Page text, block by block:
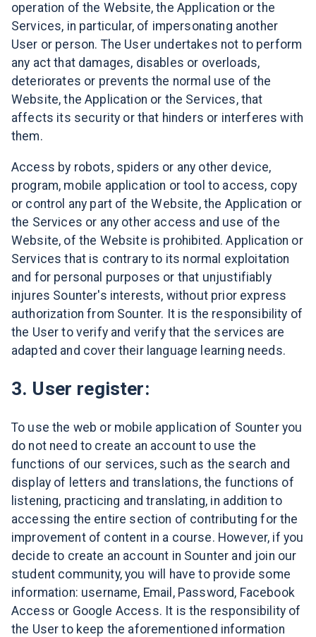
operation of the Website, the Application or the
Services, in particular, of impersonating another
User or person. The User undertakes not to perform
any act that damages, disables or overloads,
deteriorates or prevents the normal use of the
Website, the Application or the Services, that
affects its security or that hinders or interferes with
them.
Access by robots, spiders or any other device,
program, mobile application or tool to access, copy
or control any part of the Website, the Application or
the Services or any other access and use of the
Website, of the Website is prohibited. Application or
Services that is contrary to its normal exploitation
and for personal purposes or that unjustifiably
injures Sounter's interests, without prior express
authorization from Sounter. It is the responsibility of
the User to verify and verify that the services are
adapted and cover their language learning needs.
3. User register:
To use the web or mobile application of Sounter you
do not need to create an account to use the
functions of our services, such as the search and
display of letters and translations, the functions of
listening, practicing and translating, in addition to
accessing the entire section of contributing for the
improvement of content in a course. However, if you
decide to create an account in Sounter and join our
student community, you will have to provide some
information: username, Email, Password, Facebook
Access or Google Access. It is the responsibility of
the User to keep the aforementioned information